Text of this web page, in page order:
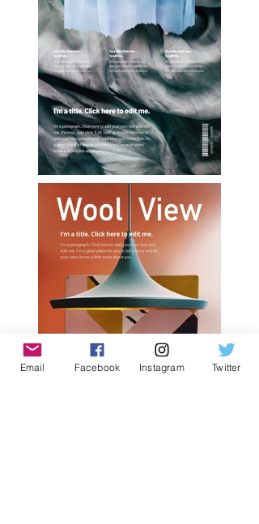
Email Facebook Instagram Twitter